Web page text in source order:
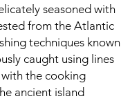
seasoned with
from the Atlantic
techniques known
caught using lines
the cooking
ancient island